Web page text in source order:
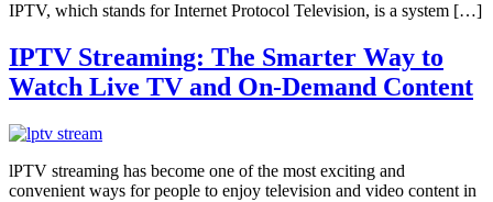
IPTV, which stands for Internet Protocol Television, is a system […]
IPTV Streaming: The Smarter Way to
Watch Live TV and On-Demand Content
lPTV streaming has become one of the most exciting and
convenient ways for people to enjoy television and video content in